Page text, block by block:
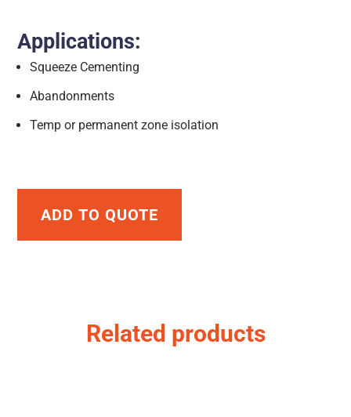
Applications:
Squeeze Cementing
Abandonments
Temp or permanent zone isolation
ADD TO QUOTE
Related products